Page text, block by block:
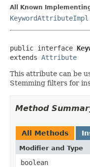
All Known
KeywordAttributeImpl
public interface
extends Attribute
This attribute can be
Stemming filters for
Method
All Methods
Modifier and Type
boolean